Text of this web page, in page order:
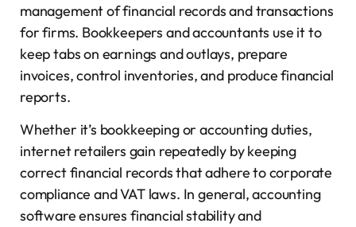
management of financial records and transactions
for firms. Bookkeepers and accountants use it to
keep tabs on earnings and outlays, prepare
invoices, control inventories, and produce financial
reports.
Whether it’s bookkeeping or accounting duties,
internet retailers gain repeatedly by keeping
correct financial records that adhere to corporate
compliance and VAT laws. In general, accounting
software ensures financial stability and